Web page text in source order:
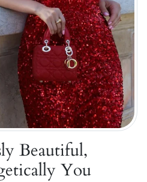
Beautiful,
You